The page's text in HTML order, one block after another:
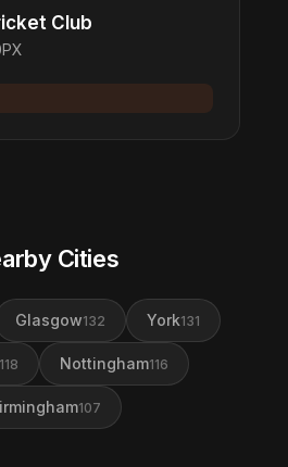
Club
Cities
Glasgow132 York131
118 Nottingham116
107